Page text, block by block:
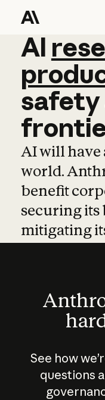
AI
AI
safety
AI will have
world.
benefit
securing its
mitigating
See how
questions